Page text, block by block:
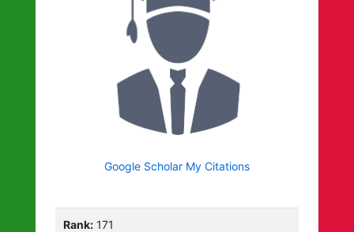
Google Scholar My Citations
Rank: 171